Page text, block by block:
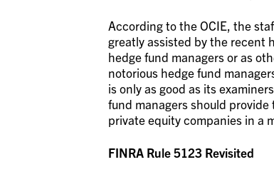
According to the OCIE, the
greatly assisted by the recent
hedge fund managers or as
notorious hedge fund
is only as good as its
fund managers should
private equity companies in a
FINRA Rule 5123 Revisited